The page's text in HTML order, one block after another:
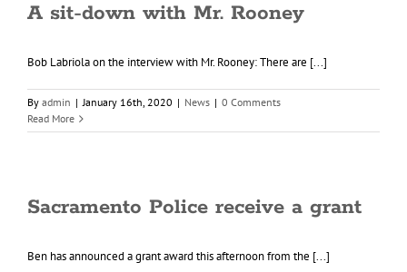
A sit-down with Mr. Rooney
Bob Labriola on the interview with Mr. Rooney: There are [...]
By admin | January 16th, 2020 | News | 0 Comments
Read More
Sacramento Police receive a grant
Ben has announced a grant award this afternoon from the [...]